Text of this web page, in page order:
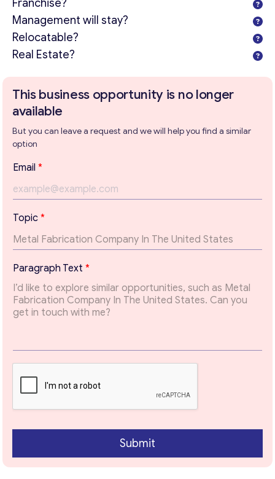
Get consultation
Send us a request and we will contact you as soon as
Email*
Your Message*
Contact with me
Franchise?
Management will stay?
Relocatable?
Real Estate?
This business opportunity is no longer
available
But you can leave a request and we will help you find a similar
option
Email *
Topic *
T
o
p
i
c
x
t
t
Paragraph Text *
Submit